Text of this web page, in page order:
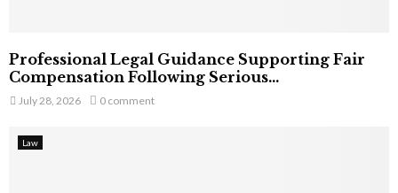
Professional Legal Guidance Supporting Fair
Compensation Following Serious...
July 28, 2026 0 comment
Law